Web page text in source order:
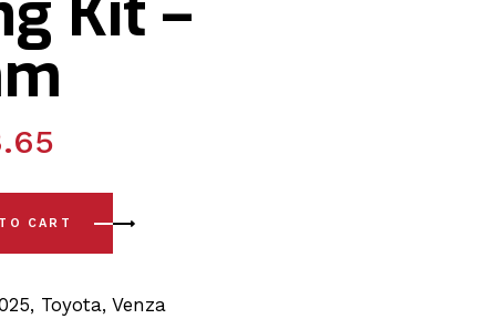
)Rear Sway Bar PSB Polyurethane Bushing Kit - 22.5mm
CART
, Toyota, Venza